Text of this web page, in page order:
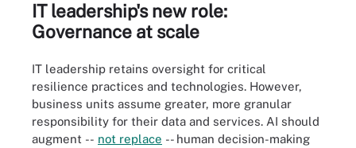
IT leadership's new role:
Governance at scale
IT leadership retains oversight for critical
resilience practices and technologies. However,
business units assume greater, more granular
responsibility for their data and services. AI should
augment -- not replace -- human decision-making